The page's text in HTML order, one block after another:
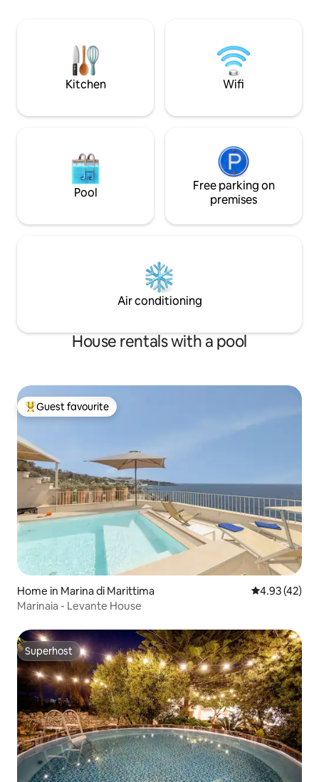
conservativo che lo ha riportato
fedelmente al suo stato originario.
biancheria da
Sono fornite
biciclette.
Kitchen Wifi
Pool
Free parking on
premises
Air conditioning
House rentals with a pool
Top guest favourite
Guest favourite
Home in Marina di Marittima 4.93 out of 5
4.93 (42)
Marinaia - Levante House
Superhost
Superhost